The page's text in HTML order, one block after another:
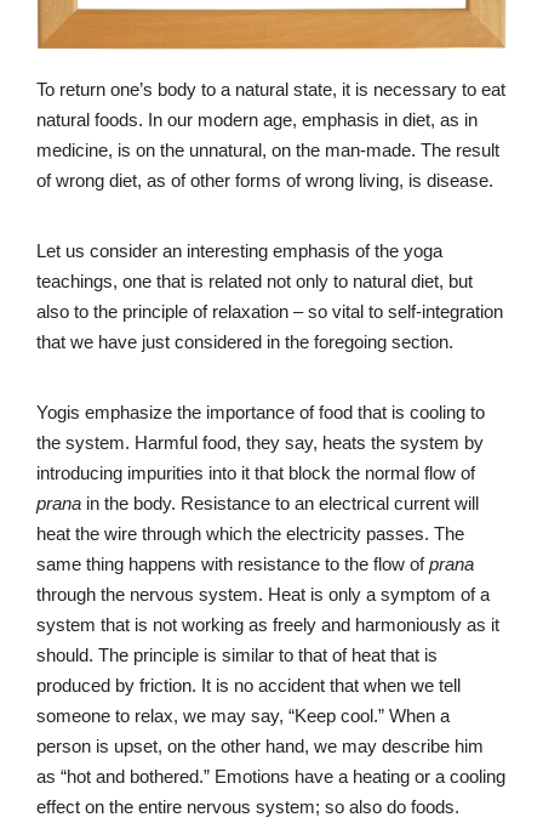
To return one’s body to a natural state, it is necessary to eat
natural foods. In our modern age, emphasis in diet, as in
medicine, is on the unnatural, on the man-made. The result
of wrong diet, as of other forms of wrong living, is disease.
Let us consider an interesting emphasis of the yoga
teachings, one that is related not only to natural diet, but
also to the principle of relaxation – so vital to self-integration
that we have just considered in the foregoing section.
Yogis emphasize the importance of food that is cooling to
the system. Harmful food, they say, heats the system by
introducing impurities into it that block the normal flow of
prana in the body. Resistance to an electrical current will
heat the wire through which the electricity passes. The
same thing happens with resistance to the flow ofprana
through the nervous system. Heat is only a symptom of a
system that is not working as freely and harmoniously as it
should. The principle is similar to that of heat that is
produced by friction. It is no accident that when we tell
someone to relax, we may say, “Keep cool.” When a
person is upset, on the other hand, we may describe him
as “hot and bothered.” Emotions have a heating or a cooling
effect on the entire nervous system; so also do foods.